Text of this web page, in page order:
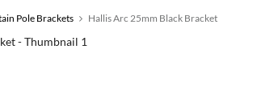
Pole Brackets Hallis Arc 25mm Black Bracket